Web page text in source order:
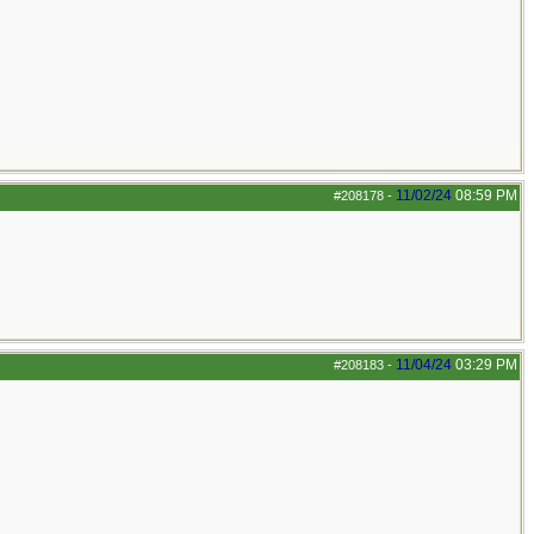
#208178 - 11/02/24 08:59 PM
#208183 - 11/04/24 03:29 PM